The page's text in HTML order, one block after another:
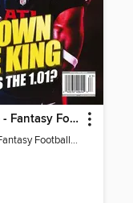
Fantasy Life - Fantasy Football 2026
Fantasy Life - Fantasy Football 2026